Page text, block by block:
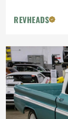
REVHEADS